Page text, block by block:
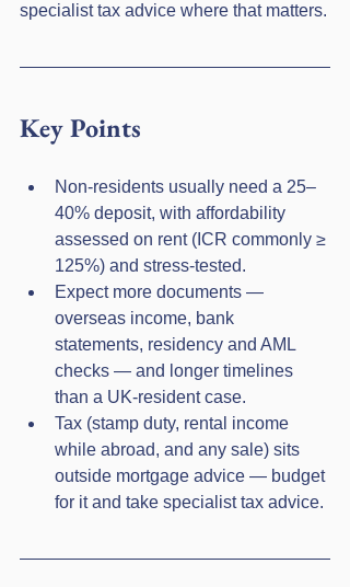
specialist tax advice where that matters.
Key Points
Non-residents usually need a 25–
40% deposit, with affordability
assessed on rent (ICR commonly ≥
125%) and stress-tested.
Expect more documents —
overseas income, bank
statements, residency and AML
checks — and longer timelines
than a UK-resident case.
Tax (stamp duty, rental income
while abroad, and any sale) sits
outside mortgage advice — budget
for it and take specialist tax advice.